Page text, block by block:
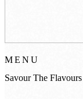
Savour The Flavours
MENU